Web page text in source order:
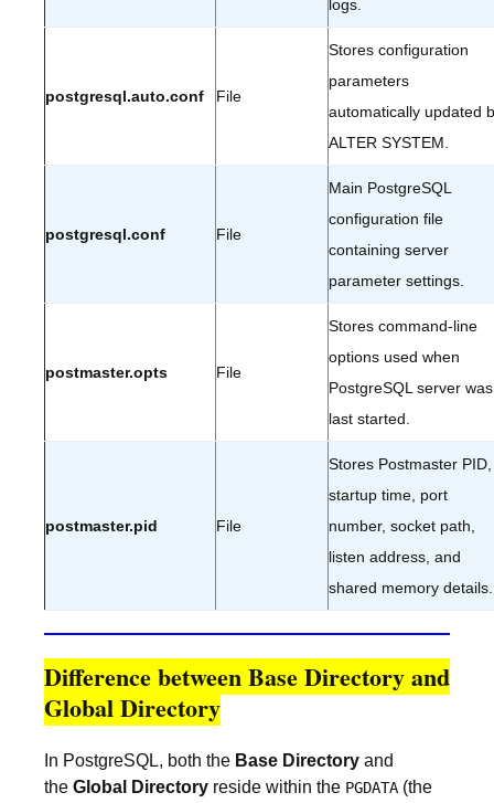
logs.
postgresql.auto.conf File
Stores configuration
parameters
automatically updated
ALTER SYSTEM.
postgresql.conf File
Main PostgreSQL
configuration file
containing server
parameter settings.
postmaster.opts File
Stores command-line
options used when
PostgreSQL server was
last started.
postmaster.pid File
Stores Postmaster PID,
startup time, port
number, socket path,
listen address, and
shared memory details.
Difference between Base Directory and
Global Directory
In PostgreSQL, both the Base Directory and
the Global Directory reside within the PGDATA (the